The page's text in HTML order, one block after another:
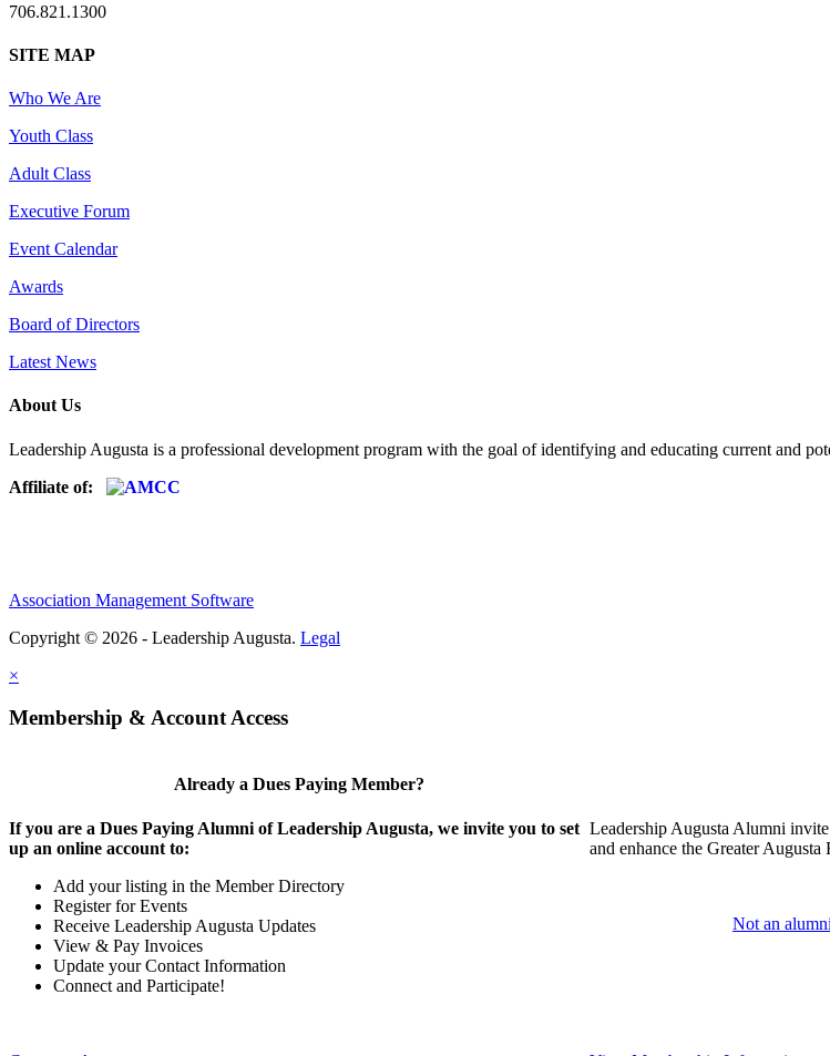
706.821.1300
SITE MAP
Who We Are
Youth Class
Adult Class
Executive Forum
Event Calendar
Awards
Board of Directors
Latest News
About Us
Leadership Augusta is a professional development program with the goal of identifying and educating current and
Affiliate of:
Association Management Software
Copyright © 2026 - Leadership Augusta. Legal
×
Membership & Account Access
Already a Dues Paying Member?
If you are a Dues Paying Alumni of Leadership Augusta, we invite you to set
up an online account to:
Add your listing in the Member Directory
Register for Events
Receive Leadership Augusta Updates
View & Pay Invoices
Update your Contact Information
Connect and Participate!
Leadership Augusta Alumni
and enhance the Greater Augusta
Not an